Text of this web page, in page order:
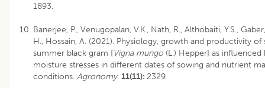
1893.
Banerjee, P., Venugopalan, V.K., Nath, R., Althobaiti, Y.S.,
H., Hossain, A. (2021). Physiology, growth and productivity of
summer black gram [Vigna mungo (L.) Hepper] as influenced
moisture stresses in different dates of sowing and nutrient
conditions. Agronomy. 11(11): 2329.